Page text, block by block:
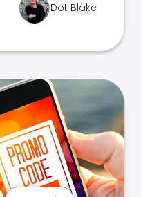
Dot Blake